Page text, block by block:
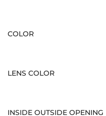
COLOR
LENS COLOR
INSIDE OUTSIDE OPENING